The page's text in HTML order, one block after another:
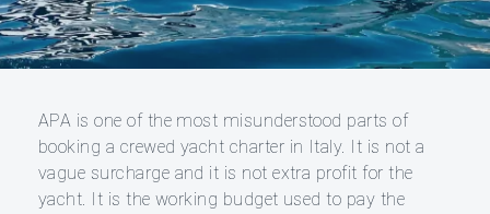
APA is one of the most misunderstood parts of
booking a crewed yacht charter in Italy. It is not a
vague surcharge and it is not extra profit for the
yacht. It is the working budget used to pay the